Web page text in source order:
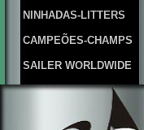
NINHADAS-LITTERS
CAMPEÕES-CHAMPS
SAILER WORLDWIDE